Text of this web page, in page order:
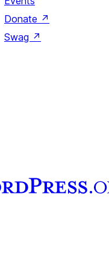
Donate ↗
Swag ↗
account